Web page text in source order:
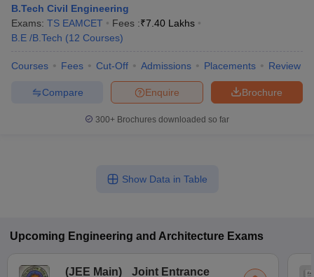
B.Tech Civil Engineering
Exams: TS EAMCET Fees :₹7.40 Lakhs
B.E /B.Tech (12 Courses)
Courses Fees Cut-Off Admissions Placements Review
Brochure
Enquire
Compare
300+ Brochures downloaded so far
Show Data in Table
Upcoming Engineering and Architecture Exams
(JEE Main)
Joint Entrance